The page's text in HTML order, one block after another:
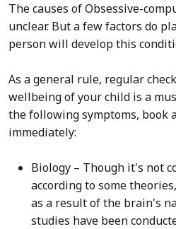
The causes of Obsessive-
unclear. But a few factors do
person will develop this
As a general rule, regular
wellbeing of your child is a
the following symptoms, book
immediately:
Biology – Though it's not
according to some
as a result of the brain's
studies have been